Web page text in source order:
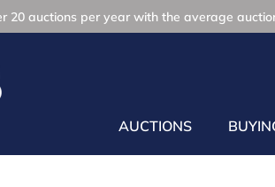
20 auctions per year with the average
AUCTIONS